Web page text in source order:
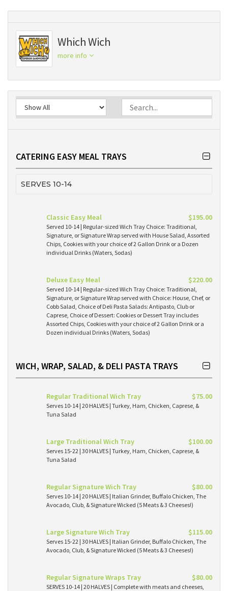
Which Wich
more info
CATERING EASY MEAL TRAYS
SERVES 10-14
Classic Easy Meal $195.00
Served 10-14 | Regular-sized Wich Tray Choice: Traditional,
Signature, or Signature Wrap served with House Salad, Assorted
Chips, Cookies with your choice of 2 Gallon Drink or a Dozen
individual Drinks (Waters, Sodas)
Deluxe Easy Meal $220.00
Served 10-14 | Regular-sized Wich Tray Choice: Traditional,
Signature, or Signature Wrap served with Choice: House, Chef, or
Cobb Salad, Choice of Deli Pasta Salads: Antipasto, Club or
Caprese, Choice of Dessert: Cookies or Dessert Tray includes
Assorted Chips, Cookies with your choice of 2 Gallon Drink or a
Dozen individual Drinks (Waters, Sodas)
WICH, WRAP, SALAD, & DELI PASTA TRAYS
Regular Traditional Wich Tray $75.00
Serves 10-14 | 20 HALVES | Turkey, Ham, Chicken, Caprese, &
Tuna Salad
Large Traditional Wich Tray $100.00
Serves 15-22 | 30 HALVES | Turkey, Ham, Chicken, Caprese, &
Tuna Salad
Regular Signature Wich Tray $80.00
Serves 10-14 | 20 HALVES | Italian Grinder, Buffalo Chicken, The
Avocado, Club, & Signature Wicked (5 Meats & 3 Cheeses!)
Large Signature Wich Tray $115.00
Serves 15-22 | 30 HALVES | Italian Grinder, Buffalo Chicken, The
Avocado, Club, & Signature Wicked (5 Meats & 3 Cheeses!)
Regular Signature Wraps Tray $80.00
SERVES 10-14 | 20 HALVES | Complete with meats and cheeses,